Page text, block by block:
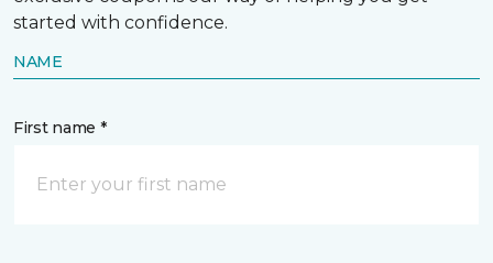
started with confidence.
NAME
First name *